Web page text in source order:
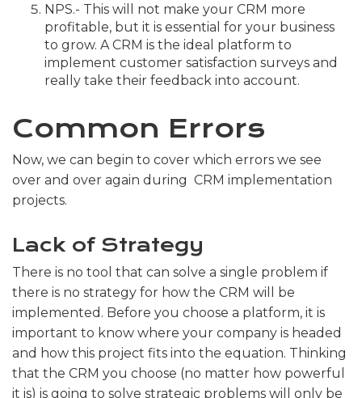
NPS.- This will not make your CRM more
profitable, but it is essential for your business
to grow. A CRM is the ideal platform to
implement customer satisfaction surveys and
really take their feedback into account.
Common Errors
Now, we can begin to cover which errors we see
over and over again during CRM implementation
projects.
Lack of Strategy
There is no tool that can solve a single problem if
there is no strategy for how the CRM will be
implemented. Before you choose a platform, it is
important to know where your company is headed
and how this project fits into the equation. Thinking
that the CRM you choose (no matter how powerful
it is) is going to solve strategic problems will only be